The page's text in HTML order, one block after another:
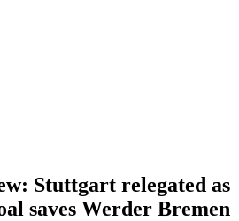
Stuttgart relegated as
saves Werder Bremen